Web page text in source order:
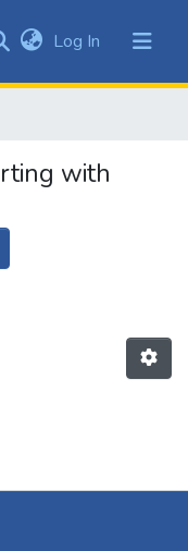
Log In (current)
with